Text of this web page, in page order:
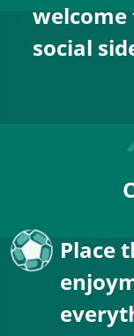
social
Place